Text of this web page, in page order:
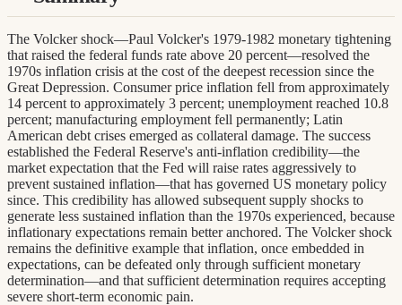
The Volcker shock—Paul Volcker's 1979-1982 monetary tightening
that raised the federal funds rate above 20 percent—resolved the
1970s inflation crisis at the cost of the deepest recession since the
Great Depression. Consumer price inflation fell from approximately
14 percent to approximately 3 percent; unemployment reached 10.8
percent; manufacturing employment fell permanently; Latin
American debt crises emerged as collateral damage. The success
established the Federal Reserve's anti-inflation credibility—the
market expectation that the Fed will raise rates aggressively to
prevent sustained inflation—that has governed US monetary policy
since. This credibility has allowed subsequent supply shocks to
generate less sustained inflation than the 1970s experienced, because
inflationary expectations remain better anchored. The Volcker shock
remains the definitive example that inflation, once embedded in
expectations, can be defeated only through sufficient monetary
determination—and that sufficient determination requires accepting
severe short-term economic pain.